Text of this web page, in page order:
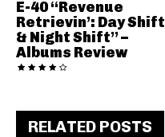
E-40 “Revenue
Retrievin’: Day Shift
& Night Shift” –
Albums Review
RELATED POSTS